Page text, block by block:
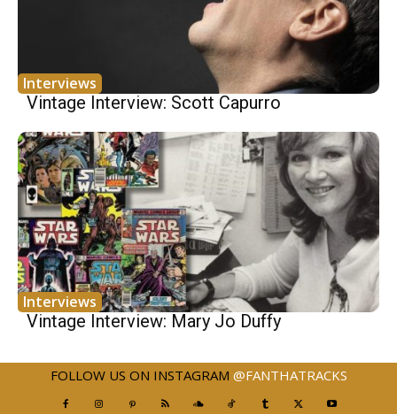
Interviews
Vintage Interview: Scott Capurro
Interviews
Vintage Interview: Mary Jo Duffy
FOLLOW US ON INSTAGRAM @FANTHATRACKS